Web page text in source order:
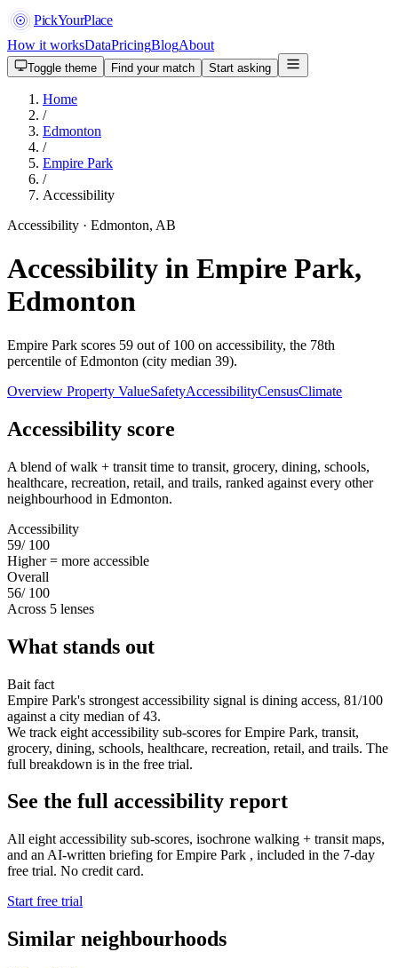
PickYourPlace
How it worksDataPricingBlogAbout
Toggle theme Find your match Start asking
Home
/
Edmonton
/
Empire Park
/
Accessibility
Accessibility · Edmonton, AB
Accessibility in Empire Park,
Edmonton
Empire Park scores 59 out of 100 on accessibility, the 78th
percentile of Edmonton (city median 39).
Overview Property ValueSafetyAccessibilityCensusClimate
Accessibility score
A blend of walk + transit time to transit, grocery, dining, schools,
healthcare, recreation, retail, and trails, ranked against every other
neighbourhood in Edmonton.
Accessibility
59/ 100
Higher = more accessible
Overall
56/ 100
Across 5 lenses
What stands out
Bait fact
Empire Park's strongest accessibility signal is dining access, 81/100
against a city median of 43.
We track eight accessibility sub-scores for Empire Park, transit,
grocery, dining, schools, healthcare, recreation, retail, and trails. The
full breakdown is in the free trial.
See the full accessibility report
All eight accessibility sub-scores, isochrone walking + transit maps,
and an AI-written briefing for Empire Park , included in the 7-day
free trial. No credit card.
Start free trial
Similar neighbourhoods